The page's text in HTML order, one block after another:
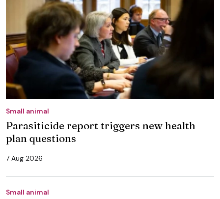
Small animal
Parasiticide report triggers new health
plan questions
7 Aug 2026
Small animal